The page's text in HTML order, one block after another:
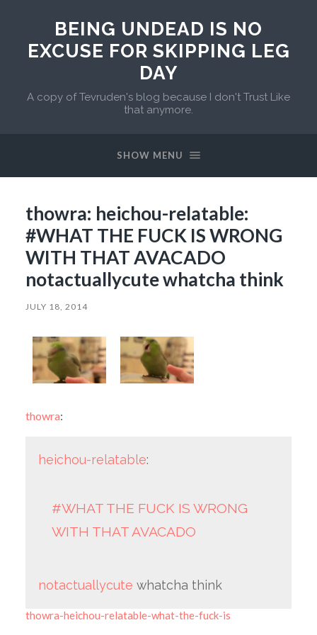
BEING UNDEAD IS NO
EXCUSE FOR SKIPPING LEG
DAY
A copy of Tevruden's blog because I don't Trust Like
that anymore.
SHOW MENU
thowra: heichou-relatable:
#WHAT THE FUCK IS WRONG
WITH THAT AVACADO
notactuallycute whatcha think
JULY 18, 2014
thowra:
heichou-relatable:
#WHAT THE FUCK IS WRONG
WITH THAT AVACADO
notactuallycute whatcha think
thowra-heichou-relatable-what-the-fuck-is